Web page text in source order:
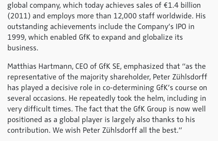
global company, which today achieves sales of €1.4 billion
(2011) and employs more than 12,000 staff worldwide. His
outstanding achievements include the Company’s IPO in
1999, which enabled GfK to expand and globalize its
business.
Matthias Hartmann, CEO of GfK SE, emphasized that “as the
representative of the majority shareholder, Peter Zühlsdorff
has played a decisive role in co-determining GfK’s course on
several occasions. He repeatedly took the helm, including in
very difficult times. The fact that the GfK Group is now well
positioned as a global player is largely also thanks to his
contribution. We wish Peter Zühlsdorff all the best.”